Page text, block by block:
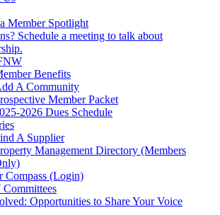
Member Spotlight
Schedule a meeting to talk about
Benefits
A Community
Member Packet
2026 Dues Schedule
A Supplier
Management Directory (Members
Compass (Login)
Opportunities to Share Your Voice